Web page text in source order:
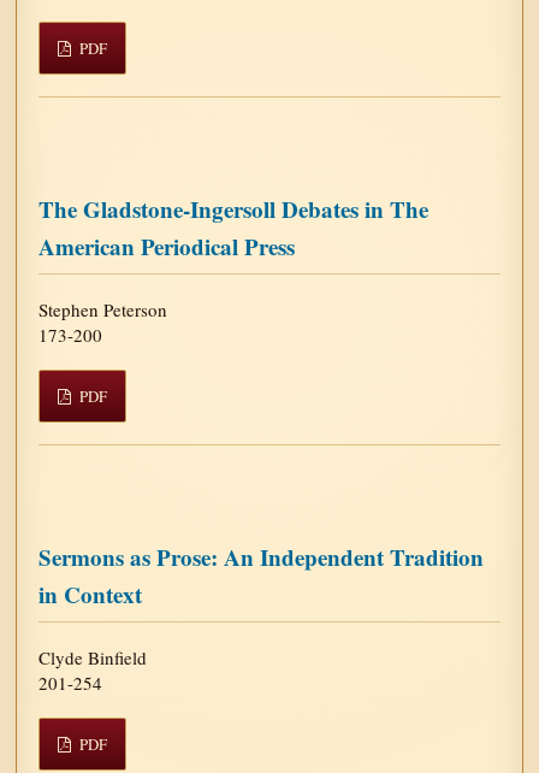
PDF
The Gladstone-Ingersoll Debates in The
American Periodical Press
Stephen Peterson
173-200
PDF
Sermons as Prose: An Independent Tradition
in Context
Clyde Binfield
201-254
PDF